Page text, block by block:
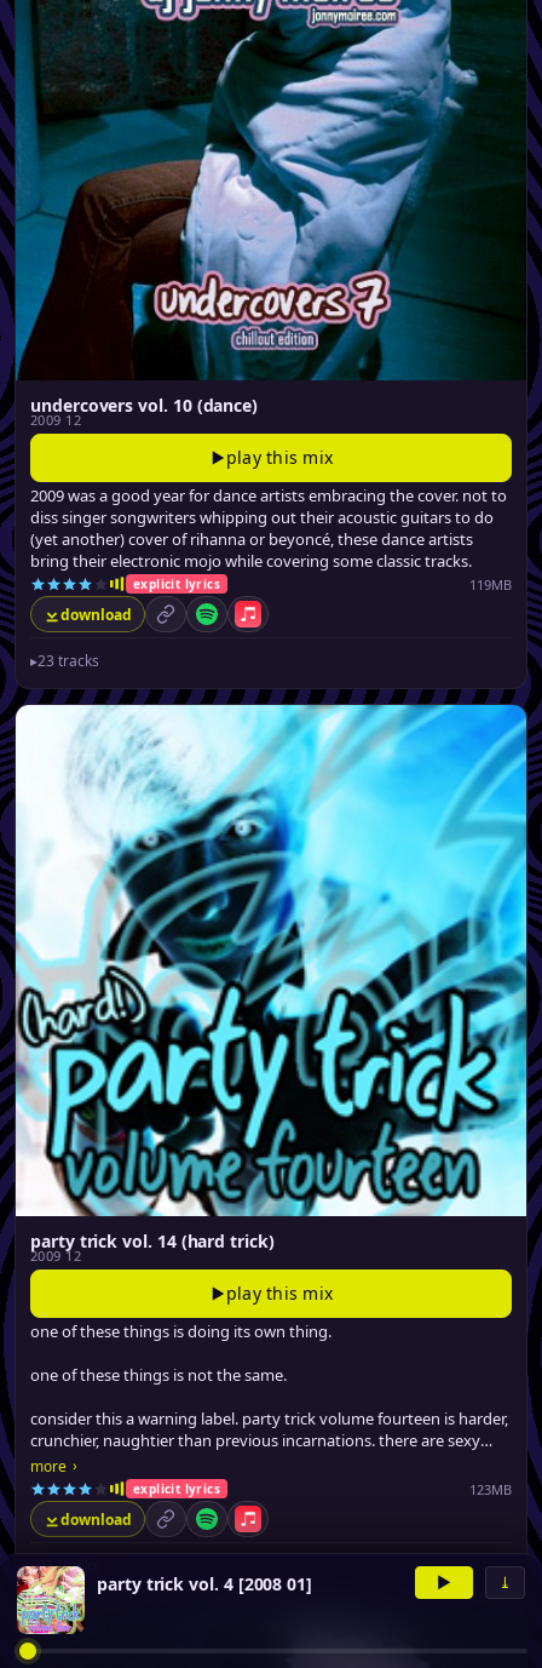
undercovers vol. 10 (dance)
2009 12
play this mix
2009 was a good year for dance artists embracing the cover. not to
diss singer songwriters whipping out their acoustic guitars to do
(yet another) cover of rihanna or beyoncé, these dance artists
bring their electronic mojo while covering some classic tracks.
explicit lyrics 119MB
download permalinkSpotifyApple Music
▸23 tracks
party trick vol. 14 (hard trick)
2009 12
play this mix
one of these things is doing its own thing.
one of these things is not the same.
consider this a warning label. party trick volume fourteen is harder,
crunchier, naughtier than previous incarnations. there are sexy
tracks on here that guaranteed to make you blush.
more ›
explicit lyrics 123MB
download permalinkSpotifyApple Music
▸21 tracks
party trick vol. 4 [2008 01] ▶ ⤓